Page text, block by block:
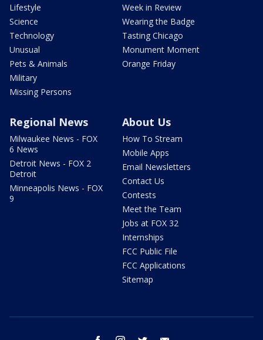
Lifestyle
Science
Technology
Unusual
Pets & Animals
Military
Missing Persons
Week in Review
Wearing the Badge
Tasting Chicago
Monument Moment
Orange Friday
Regional News
Milwaukee News - FOX
6 News
Detroit News - FOX 2
Detroit
Minneapolis News - FOX
9
About Us
How To Stream
Mobile Apps
Email Newsletters
Contact Us
Contests
Meet the Team
Jobs at FOX 32
Internships
FCC Public File
FCC Applications
Sitemap